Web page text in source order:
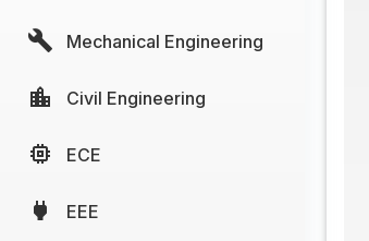
Mechanical Engineering
Civil Engineering
ECE
EEE